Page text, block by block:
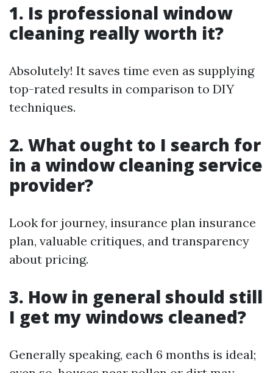
1. Is professional window
cleaning really worth it?
Absolutely! It saves time even as supplying
top-rated results in comparison to DIY
techniques.
2. What ought to I search for
in a window cleaning service
provider?
Look for journey, insurance plan insurance
plan, valuable critiques, and transparency
about pricing.
3. How in general should still
I get my windows cleaned?
Generally speaking, each 6 months is ideal;